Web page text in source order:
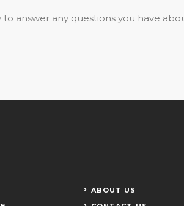
answer any questions you have
ABOUT US